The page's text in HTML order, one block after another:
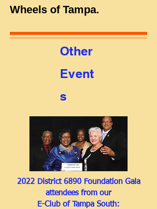
Wheels of Tampa.
Other
Event
s
2022 District 6890 Foundation Gala
attendees from our
E-Club of Tampa South: